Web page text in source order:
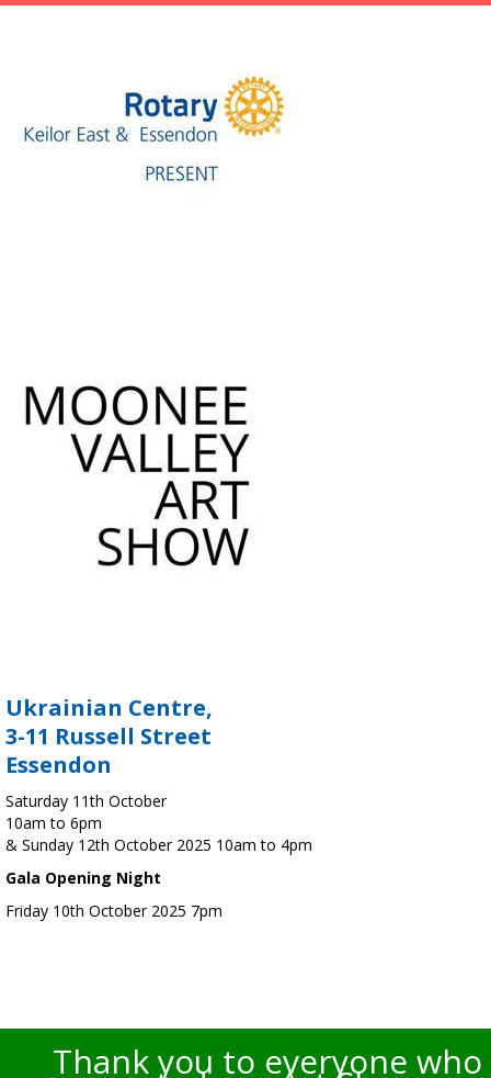
Ukrainian Centre,
3-11 Russell Street
Essendon
Saturday 11th October
10am to 6pm
& Sunday 12th October 2025 10am to 4pm
Gala Opening Night
Friday 10th October 2025 7pm
Thank you to everyone who